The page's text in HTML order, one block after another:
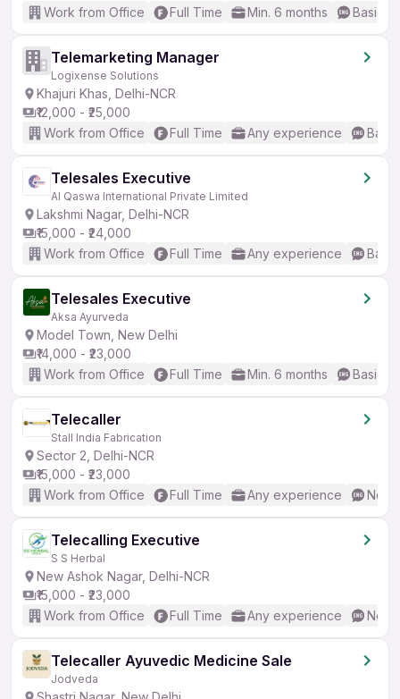
Work from Office
Full Time Min. 6 months Basic
Telemarketing Manager
Logixense Solutions
Khajuri Khas, Delhi-NCR
₹12,000 - ₹25,000
Work from Office
Full Time Any experience
Telesales Executive
Al Qaswa International Private Limited
Lakshmi Nagar, Delhi-NCR
₹15,000 - ₹24,000
Work from Office
Full Time Any experience
Telesales Executive
Aksa Ayurveda
Model Town, New Delhi
₹14,000 - ₹23,000
Work from Office
Full Time Min. 6 months Basic
Telecaller
Stall India Fabrication
Sector 2, Delhi-NCR
₹15,000 - ₹23,000
Work from Office
Full Time Any experience No
Telecalling Executive
S S Herbal
New Ashok Nagar, Delhi-NCR
₹15,000 - ₹23,000
Work from Office
Full Time Any experience No
Telecaller Ayuvedic Medicine Sale
Jodveda